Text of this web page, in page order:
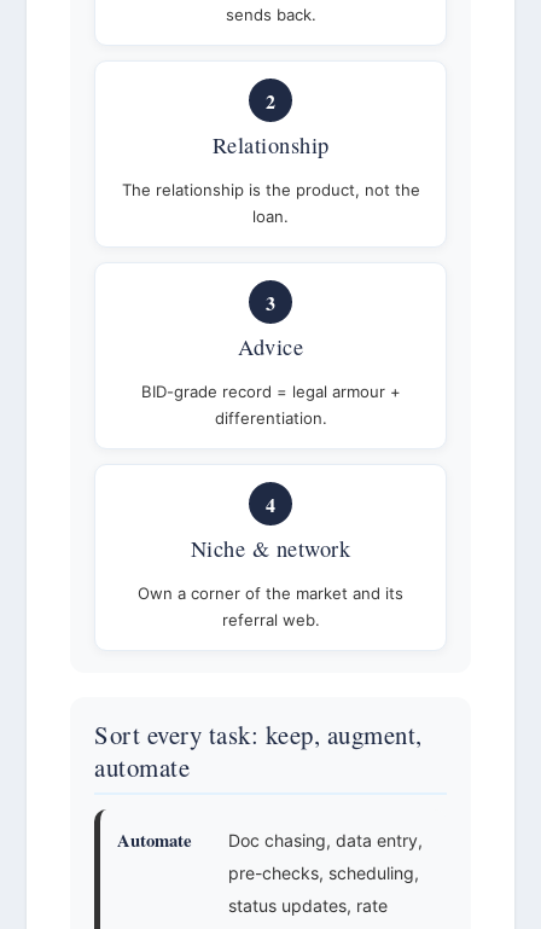
sends back.
2
Relationship
The relationship is the product, not the
loan.
3
Advice
BID-grade record = legal armour +
differentiation.
4
Niche & network
Own a corner of the market and its
referral web.
Sort every task: keep, augment,
automate
Automate
Doc chasing, data entry,
pre-checks, scheduling,
status updates, rate